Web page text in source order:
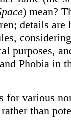
) mean?
details are
purposes,
Phobia in
for various
than